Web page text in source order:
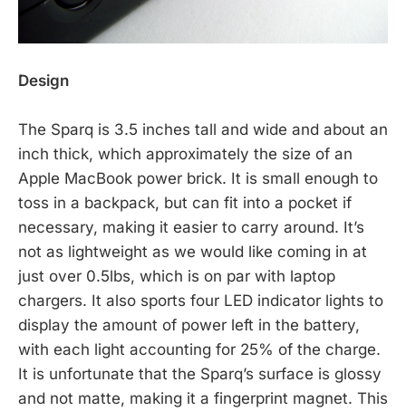
Design
The Sparq is 3.5 inches tall and wide and about an
inch thick, which approximately the size of an
Apple MacBook power brick. It is small enough to
toss in a backpack, but can fit into a pocket if
necessary, making it easier to carry around. It’s
not as lightweight as we would like coming in at
just over 0.5lbs, which is on par with laptop
chargers. It also sports four LED indicator lights to
display the amount of power left in the battery,
with each light accounting for 25% of the charge.
It is unfortunate that the Sparq’s surface is glossy
and not matte, making it a fingerprint magnet. This